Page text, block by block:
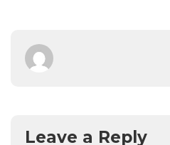
Leave a Reply